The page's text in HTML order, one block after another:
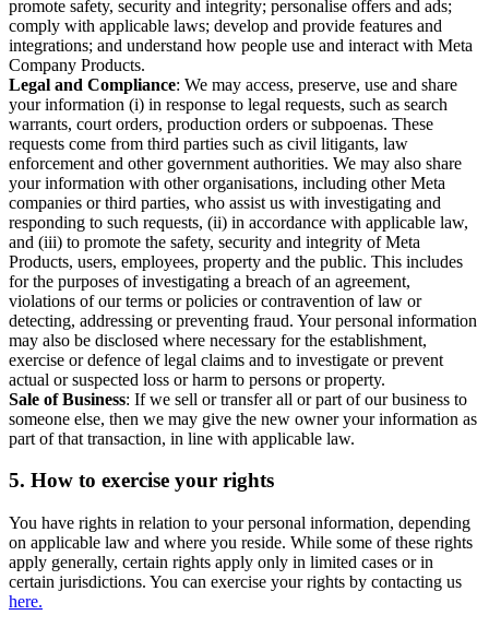
promote safety, security and integrity; personalise offers and ads;
comply with applicable laws; develop and provide features and
integrations; and understand how people use and interact with Meta
Company Products.
Legal and Compliance: We may access, preserve, use and share
your information (i) in response to legal requests, such as search
warrants, court orders, production orders or subpoenas. These
requests come from third parties such as civil litigants, law
enforcement and other government authorities. We may also share
your information with other organisations, including other Meta
companies or third parties, who assist us with investigating and
responding to such requests, (ii) in accordance with applicable law,
and (iii) to promote the safety, security and integrity of Meta
Products, users, employees, property and the public. This includes
for the purposes of investigating a breach of an agreement,
violations of our terms or policies or contravention of law or
detecting, addressing or preventing fraud. Your personal information
may also be disclosed where necessary for the establishment,
exercise or defence of legal claims and to investigate or prevent
actual or suspected loss or harm to persons or property.
Sale of Business: If we sell or transfer all or part of our business to
someone else, then we may give the new owner your information as
part of that transaction, in line with applicable law.
5. How to exercise your rights
You have rights in relation to your personal information, depending
on applicable law and where you reside. While some of these rights
apply generally, certain rights apply only in limited cases or in
certain jurisdictions. You can exercise your rights by contacting us
here.